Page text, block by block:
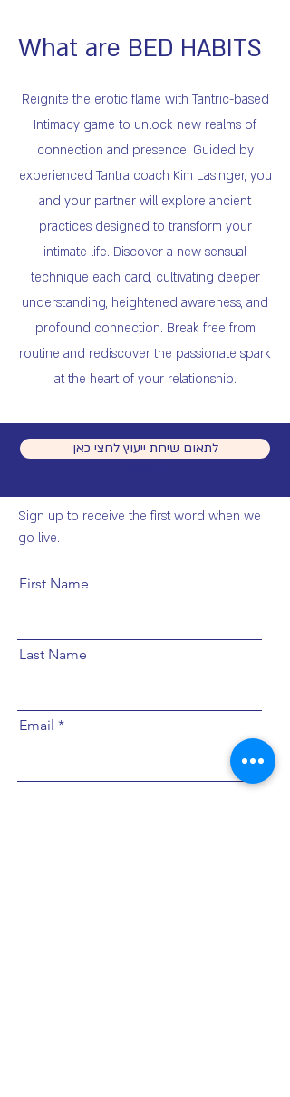
What are BED HABITS
Reignite the erotic flame with Tantric-based
Intimacy game to unlock new realms of
connection and presence. Guided by
experienced Tantra coach Kim Lasinger, you
and your partner will explore ancient
practices designed to transform your
intimate life. Discover a new sensual
technique each card, cultivating deeper
understanding, heightened awareness, and
profound connection. Break free from
routine and rediscover the passionate spark
at the heart of your relationship.
Sign up to receive the first word when we
go live.
First Name
Last Name
Email
© 2023 by Sandra Fisher. Proudly created with
לתאום שיחת ייעוץ לחצי כאן